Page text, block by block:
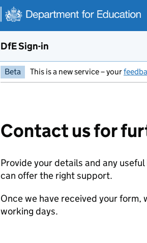
DfE Sign-in
Beta This is a new service – your
Contact us for
Provide your details and any
can offer the right support.
Once we have received your form,
working days.